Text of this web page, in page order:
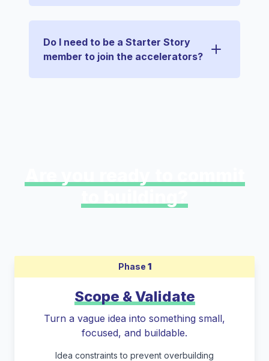
Do I need to be a Starter Story
member to join the accelerators?
Phase 1
Scope & Validate
Turn a vague idea into something small,
focused, and buildable.
Idea constraints to prevent overbuilding